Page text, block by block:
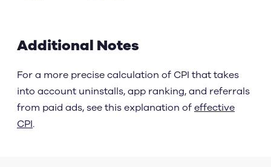
Additional Notes
For a more precise calculation of CPI that takes
into account uninstalls, app ranking, and referrals
from paid ads, see this explanation ofeffective
CPI.